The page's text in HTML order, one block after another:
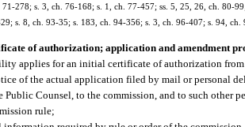
71-278; s. 3, ch. 76-168; s. 1, ch. 77-457; ss. 5, 25, 26, ch. 80-
s. 8, ch. 93-35; s. 183, ch. 94-356; s. 3, ch. 96-407; s. 94, ch.
of authorization; application and amendment
applies for an initial certificate of authorization
of the actual application filed by mail or personal
Public Counsel, to the commission, and to such other
rule;